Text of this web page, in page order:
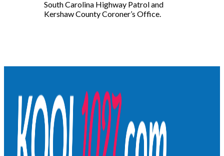
South Carolina Highway Patrol and
Kershaw County Coroner’s Office.